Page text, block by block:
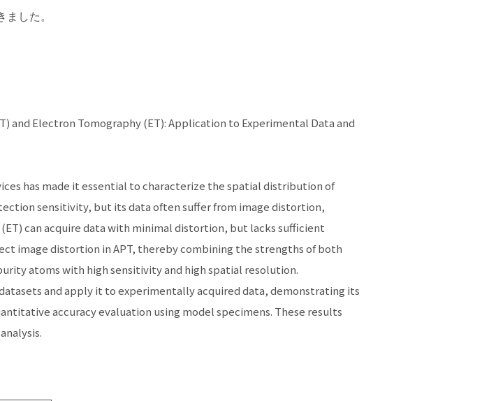
した。
and Electron Tomography (ET): Application to Experimental Data and
has made it essential to characterize the spatial distribution of
sensitivity, but its data often suffer from image distortion,
can acquire data with minimal distortion, but lacks sufficient
image distortion in APT, thereby combining the strengths of both
atoms with high sensitivity and high spatial resolution.
and apply it to experimentally acquired data, demonstrating its
accuracy evaluation using model specimens. These results